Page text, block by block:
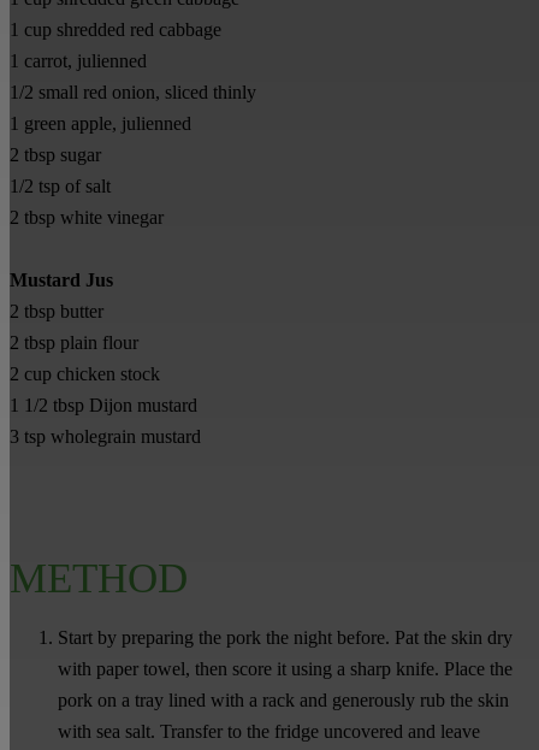
1 cup shredded red cabbage
1 carrot, julienned
1/2 small red onion, sliced thinly
1 green apple, julienned
2 tbsp sugar
1/2 tsp of salt
2 tbsp white vinegar
Mustard Jus
2 tbsp butter
2 tbsp plain flour
2 cup chicken stock
1 1/2 tbsp Dijon mustard
3 tsp wholegrain mustard
METHOD
Start by preparing the pork the night before. Pat the skin dry
with paper towel, then score it using a sharp knife. Place the
pork on a tray lined with a rack and generously rub the skin
with sea salt. Transfer to the fridge uncovered and leave